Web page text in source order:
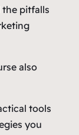
the pitfalls
also
tools
you